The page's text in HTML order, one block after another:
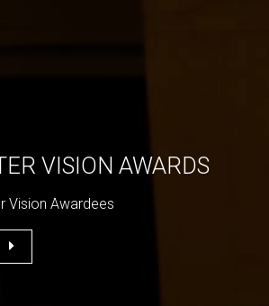
VISION AWARDS
Vision Awardees